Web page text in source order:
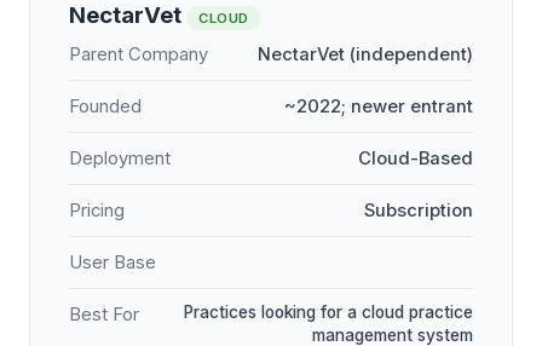
NectarVet CLOUD
Parent Company NectarVet (independent)
Founded ~2022; newer entrant
Deployment Cloud-Based
Pricing Subscription
User Base
Best For
Practices looking for a cloud practice
management system